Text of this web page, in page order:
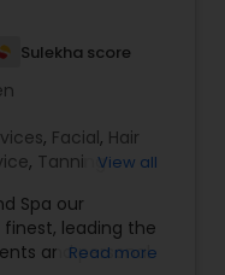
Sulekha score
, Facial, Hair
, TanningView all
Spa our
finest, leading the
and personal
Read more